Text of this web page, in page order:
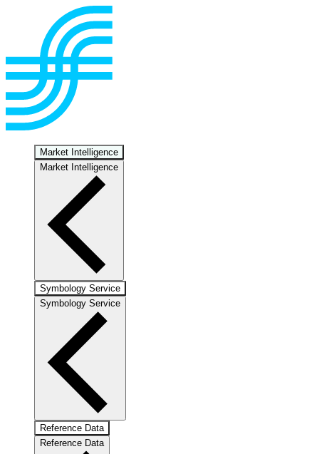
Market Intelligence
Market Intelligence
Symbology Service
Symbology Service
Reference Data
Reference Data